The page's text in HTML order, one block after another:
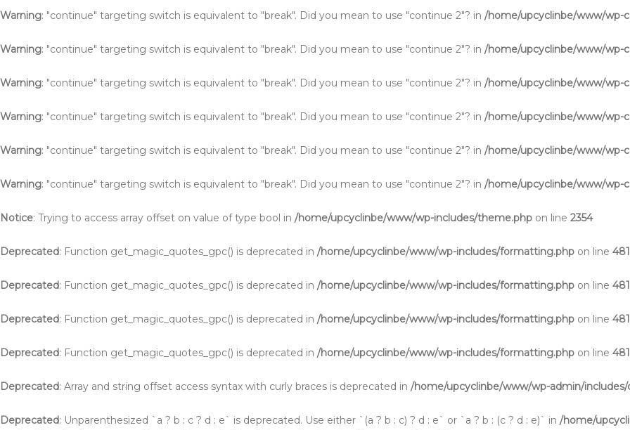
Warning: "continue" targeting switch is equivalent to "break". Did you mean to use "continue 2"? in /home/upcyclinbe/www/wp-
Warning: "continue" targeting switch is equivalent to "break". Did you mean to use "continue 2"? in /home/upcyclinbe/www/wp-
Warning: "continue" targeting switch is equivalent to "break". Did you mean to use "continue 2"? in /home/upcyclinbe/www/wp-
Warning: "continue" targeting switch is equivalent to "break". Did you mean to use "continue 2"? in /home/upcyclinbe/www/wp-
Warning: "continue" targeting switch is equivalent to "break". Did you mean to use "continue 2"? in /home/upcyclinbe/www/wp-
Warning: "continue" targeting switch is equivalent to "break". Did you mean to use "continue 2"? in /home/upcyclinbe/www/wp-
Notice: Trying to access array offset on value of type bool in /home/upcyclinbe/www/wp-includes/theme.php on line 2354
Deprecated: Function get_magic_quotes_gpc() is deprecated in /home/upcyclinbe/www/wp-includes/formatting.php on line
Deprecated: Function get_magic_quotes_gpc() is deprecated in /home/upcyclinbe/www/wp-includes/formatting.php on line
Deprecated: Function get_magic_quotes_gpc() is deprecated in /home/upcyclinbe/www/wp-includes/formatting.php on line
Deprecated: Function get_magic_quotes_gpc() is deprecated in /home/upcyclinbe/www/wp-includes/formatting.php on line
Deprecated: Array and string offset access syntax with curly braces is deprecated in /home/upcyclinbe/www/wp-admin/includes/
Deprecated: Unparenthesized `a ? b : c ? d : e` is deprecated. Use either `(a ? b : c) ? d : e` or `a ? b : (c ? d : e)` in /home/